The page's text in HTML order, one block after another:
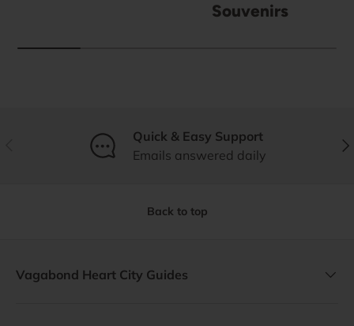
Souvenirs
Quick & Easy Support
Emails answered daily
Back to top
Vagabond Heart City Guides